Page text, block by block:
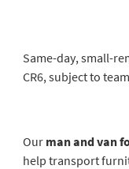
Same-day, small-
CR6, subject to
Our man and van
help transport